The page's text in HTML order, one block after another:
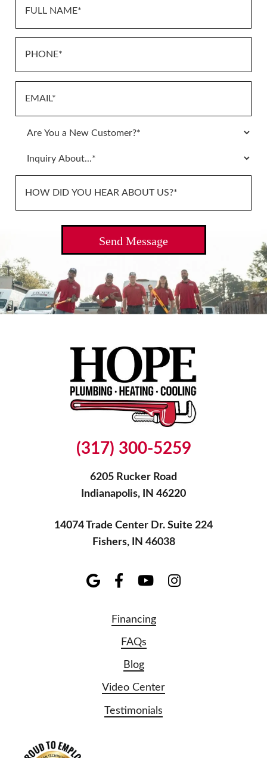
(317) 300-5259
6205 Rucker Road
Indianapolis, IN 46220
14074 Trade Center Dr. Suite 224
Fishers, IN 46038
Financing
FAQs
Blog
Video Center
Testimonials
NATE Logo